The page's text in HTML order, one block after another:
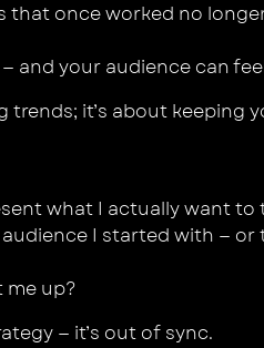
that once worked no
and your audience can
trends; it’s about keeping
what I actually want to
I started with — or
me up?
— it’s out of sync.